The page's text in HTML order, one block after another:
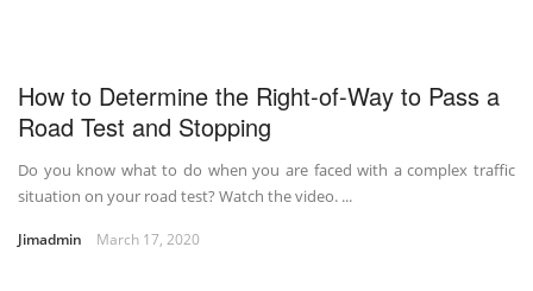
How to Determine the Right-of-Way to Pass a
Road Test and Stopping
Do you know what to do when you are faced with a complex traffic
situation on your road test? Watch the video. ...
Jimadmin March 17, 2020